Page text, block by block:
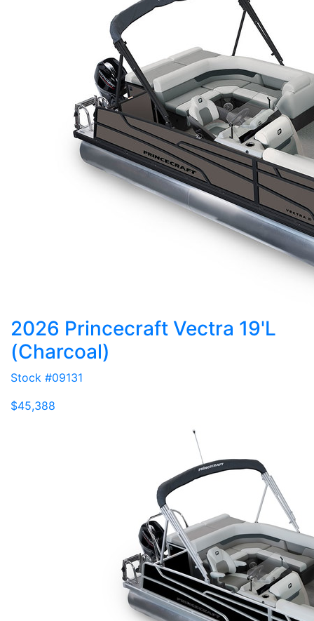
2026 Princecraft Vectra 19'L
(Charcoal)
Stock #09131
$45,388